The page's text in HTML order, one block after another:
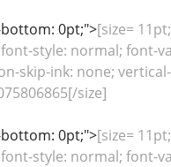
0pt;">[size=
style: normal; font-
skip-ink: none;
size]
0pt;">[size=
style: normal; font-